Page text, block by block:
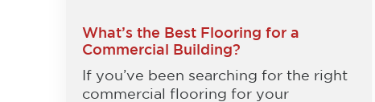
What’s the Best Flooring for a
Commercial Building?
If you’ve been searching for the right
commercial flooring for your